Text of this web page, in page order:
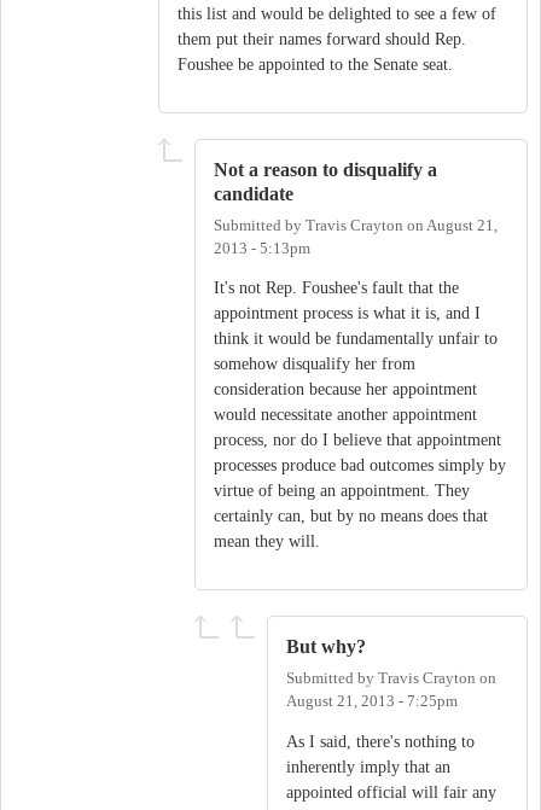
this list and would be delighted to see a few of
them put their names forward should Rep.
Foushee be appointed to the Senate seat.
Not a reason to disqualify a
candidate
Submitted by Travis Crayton on August 21,
2013 - 5:13pm
It's not Rep. Foushee's fault that the
appointment process is what it is, and I
think it would be fundamentally unfair to
somehow disqualify her from
consideration because her appointment
would necessitate another appointment
process, nor do I believe that appointment
processes produce bad outcomes simply by
virtue of being an appointment. They
certainly can, but by no means does that
mean they will.
But why?
Submitted by Travis Crayton on
August 21, 2013 - 7:25pm
As I said, there's nothing to
inherently imply that an
appointed official will fair any